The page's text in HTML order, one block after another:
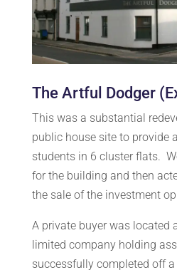
The Artful Dodger
This was a substantial
public house site to provide
students in 6 cluster flats.
for the building and then
the sale of the investment
A private buyer was located
limited company holding
successfully completed off